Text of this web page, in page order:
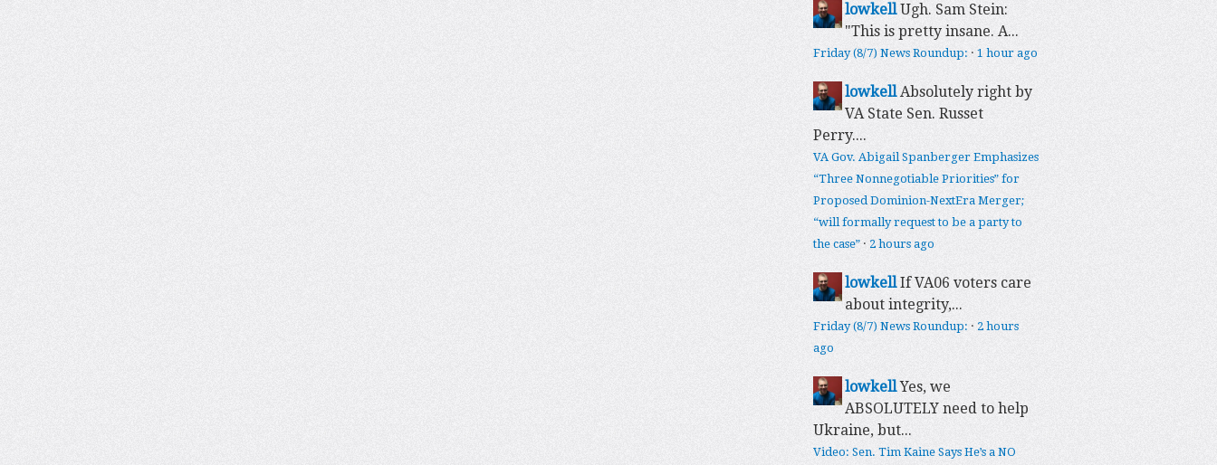
lowkell Ugh. Sam Stein:
"This is pretty insane. A...
Friday (8/7) News Roundup: · 1 hour ago
lowkell Absolutely right by
VA State Sen. Russet
Perry....
VA Gov. Abigail Spanberger Emphasizes
“Three Nonnegotiable Priorities” for
Proposed Dominion-NextEra Merger;
“will formally request to be a party to
the case” · 2 hours ago
lowkell If VA06 voters care
about integrity,...
Friday (8/7) News Roundup: · 2 hours
ago
lowkell Yes, we
ABSOLUTELY need to help
Ukraine, but...
Video: Sen. Tim Kaine Says He’s a NO